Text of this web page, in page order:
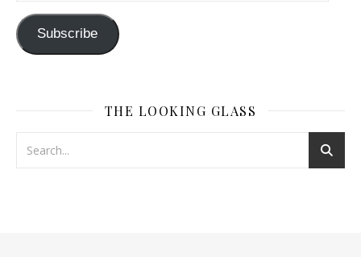
Subscribe
THE LOOKING GLASS